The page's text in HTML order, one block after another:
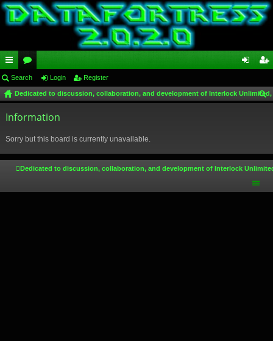
ui
ck
lin
or
u
m
in ist
Search Login Register
Dedicated to discussion, collaboration, and development of Interlock
Information
Sorry but this board is currently unavailable.
Dedicated to discussion, collaboration, and development of Interlock